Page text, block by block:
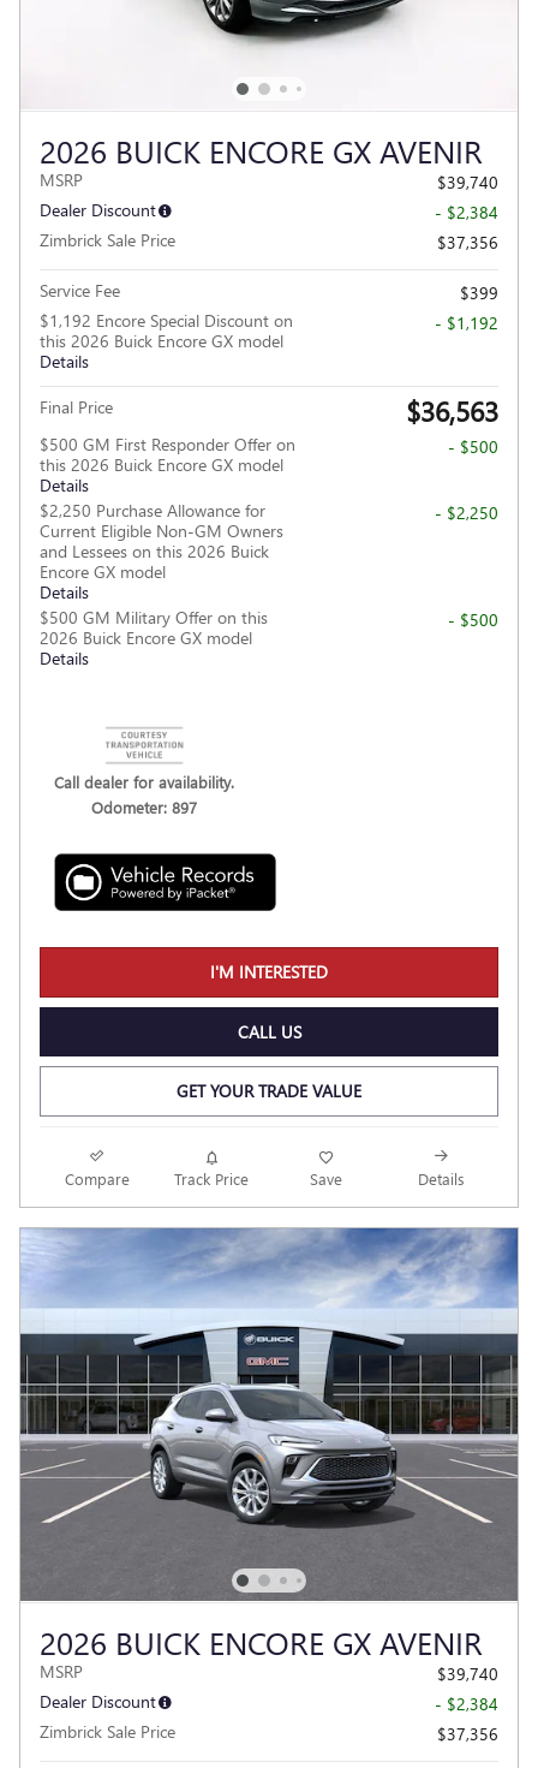
2026 BUICK ENCORE GX AVENIR
MSRP
$39,740
Dealer Discount
- $2,384
Zimbrick Sale Price
$37,356
Service Fee
$399
$1,192 Encore Special Discount on
this 2026 Buick Encore GX model
Details
- $1,192
Final Price $36,563
$500 GM First Responder Offer on
this 2026 Buick Encore GX model
Details
- $500
$2,250 Purchase Allowance for
Current Eligible Non-GM Owners
and Lessees on this 2026 Buick
Encore GX model
Details
- $2,250
$500 GM Military Offer on this
2026 Buick Encore GX model
Details
- $500
Call dealer for availability.
Odometer: 897
I'M INTERESTED
CALL US
GET YOUR TRADE VALUE
Compare Track Price Save Details
2026 BUICK ENCORE GX AVENIR
MSRP
$39,740
Dealer Discount
- $2,384
Zimbrick Sale Price
$37,356